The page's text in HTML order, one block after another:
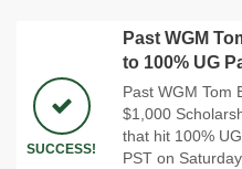
SUCCESS!
Past WGM
to 100% UG
Past WGM Tom
$1,000
that hit 100%
PST on